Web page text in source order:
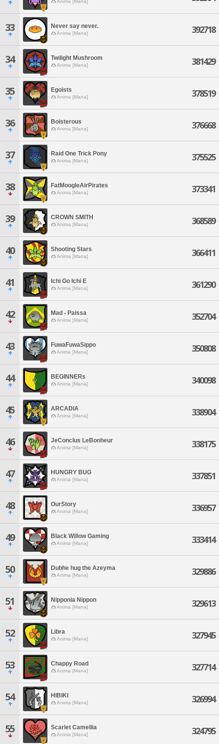
Anima [Mana]
33 Never say never.
Anima [Mana] 392718
34 Twilight Mushroom
Anima [Mana] 381429
35 Egoists
Anima [Mana] 378519
36 Boisterous
Anima [Mana] 376668
37 Raid One Trick Pony
Anima [Mana] 375525
38 FatMoogleAirPirates
Anima [Mana] 373341
39 CROWN SMITH
Anima [Mana] 368589
40 Shooting Stars
Anima [Mana] 366411
41 Ichi Go Ichi E
Anima [Mana] 361290
42 Mad - Paissa
Anima [Mana] 352704
43 FuwaFuwaSippo
Anima [Mana] 350808
44 BEGINNERs
Anima [Mana] 340098
45 ARCADIA
Anima [Mana] 338904
46 JeConclus LeBonheur
Anima [Mana] 338175
47 HUNGRY BUG
Anima [Mana] 337851
48 OurStory
Anima [Mana] 336957
49 Black Willow Gaming
Anima [Mana] 333414
50 Dubhe hug the Azeyma
Anima [Mana] 329886
51 Nipponia Nippon
Anima [Mana] 329613
52 Libra
Anima [Mana] 327945
53 Chappy Road
Anima [Mana] 327714
54 HIBIKI
Anima [Mana] 326994
55 Scarlet Camellia
Anima [Mana] 324795